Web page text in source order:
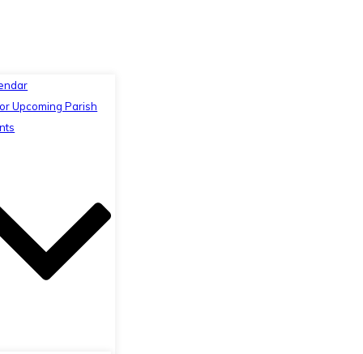
Upcoming Parish